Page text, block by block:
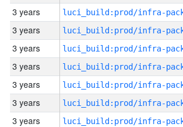
3 years
3 years
3 years
3 years
3 years
3 years
3 years